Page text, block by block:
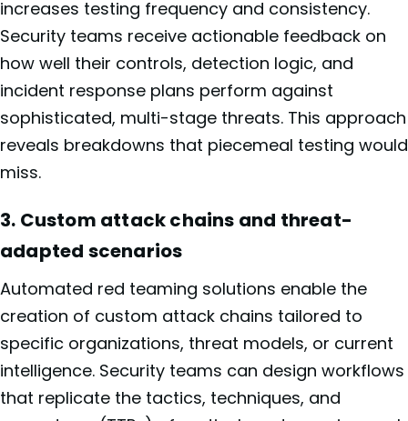
increases testing frequency and consistency.
Security teams receive actionable feedback on
how well their controls, detection logic, and
incident response plans perform against
sophisticated, multi-stage threats. This approach
reveals breakdowns that piecemeal testing would
miss.
3. Custom attack chains and threat-
adapted scenarios
Automated red teaming solutions enable the
creation of custom attack chains tailored to
specific organizations, threat models, or current
intelligence. Security teams can design workflows
that replicate the tactics, techniques, and